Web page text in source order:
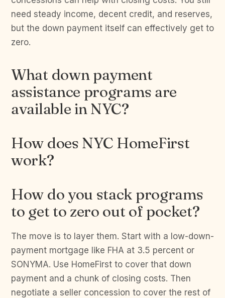
need steady income, decent credit, and reserves,
but the down payment itself can effectively get to
zero.
What down payment
assistance programs are
available in NYC?
How does NYC HomeFirst
work?
How do you stack programs
to get to zero out of pocket?
The move is to layer them. Start with a low-down-
payment mortgage like FHA at 3.5 percent or
SONYMA. Use HomeFirst to cover that down
payment and a chunk of closing costs. Then
negotiate a seller concession to cover the rest of